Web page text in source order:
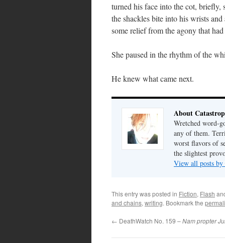
turned his face into the cot,
the shackles bite into his wrists
some relief from the agony that
She paused in the rhythm of the
He knew what came next.
About
Wretched word-
any of them.
worst flavors of
the slightest
View all posts by
This entry was posted in Fiction, Flash
and chains, writing. Bookmark the
← DeathWatch No. 159 –Nam propter